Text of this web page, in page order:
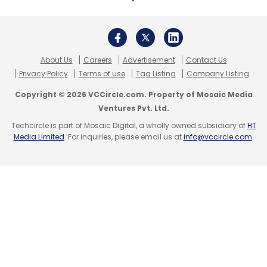
Microsoft’s personal computing division,
home to Windows software and still its largest
by revenue, showed revenue growth of 7
percent to $13 billion, while analysts had
expected $13.07 billion. The unit also includes
Xbox gaming consoles, the Bing online search
service and Surface laptops.
About Us Careers Advertisement
Contact Us
Privacy Policy
Terms of use Tag Listing Company Listing
Copyright © 2026 VCCircle.com. Property of Mosaic Media
Ventures Pvt. Ltd.
Techcircle is part of Mosaic Digital, a wholly owned subsidiary ofHT
Media Limited. For inquiries, please email us atinfo@vccircle.com.